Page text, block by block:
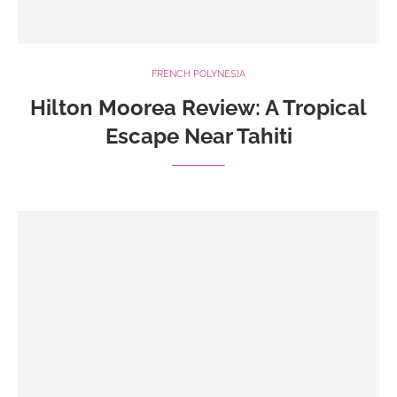
FRENCH POLYNESIA
Hilton Moorea Review: A Tropical
Escape Near Tahiti